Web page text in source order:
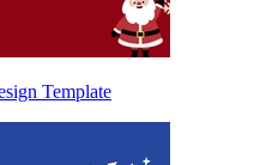
Template